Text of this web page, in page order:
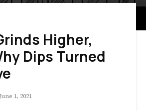
Higher,
Dips Turned
1, 2021